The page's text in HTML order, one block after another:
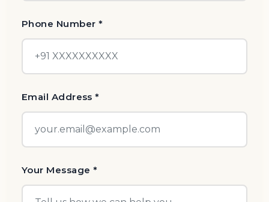
Phone Number *
Email Address *
Your Message *